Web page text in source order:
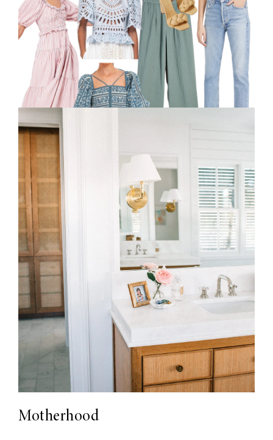
Motherhood